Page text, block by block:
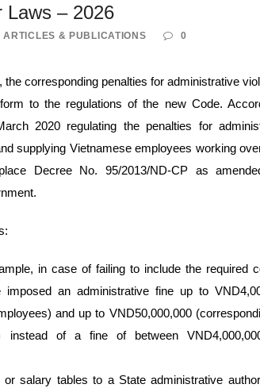
Laws – 2026
ARTICLES & PUBLICATIONS 0
corresponding penalties for administrative
to the regulations of the new Code.
2020 regulating the penalties for
supplying Vietnamese employees working
Decree No. 95/2013/ND-CP as
in case of failing to include the required
an administrative fine up to
and up to VND50,000,000
of a fine of between
salary tables to a State administrative